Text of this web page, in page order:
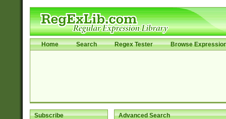
Home Search Regex Tester Browse
Subscribe Advanced Search